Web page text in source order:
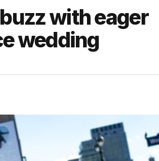
with eager
wedding